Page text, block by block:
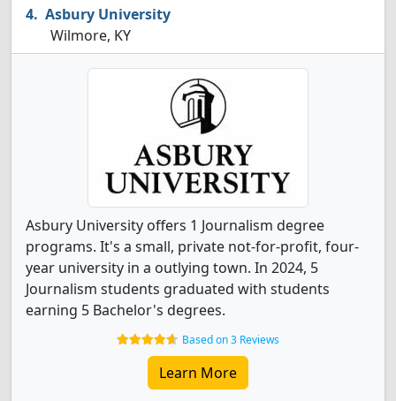
Asbury University
Wilmore, KY
Asbury University offers 1 Journalism degree
programs. It's a small, private not-for-profit, four-
year university in a outlying town. In 2024, 5
Journalism students graduated with students
earning 5 Bachelor's degrees.
Based on 3 Reviews
Learn More